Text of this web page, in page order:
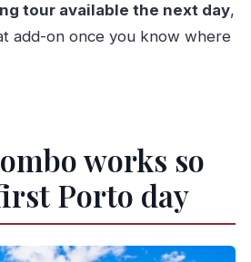
pairing the cruise, winery,
winery: what you’re
$64 a good deal?
this Porto experience
this tour?
tour available the next day,
add-on once you know where
works so
Porto day